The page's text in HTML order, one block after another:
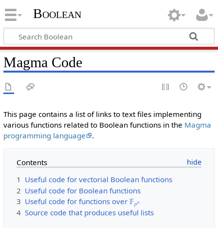
Boolean
Magma Code
This page contains a list of links to text files implementing
various functions related to Boolean functions in the Magma
programming language
.
Contents
1 Useful code for vectorial Boolean functions
2 Useful code for Boolean functions
3 Useful code for functions over 𝔽𝑝𝑛
4 Source code that produces useful lists